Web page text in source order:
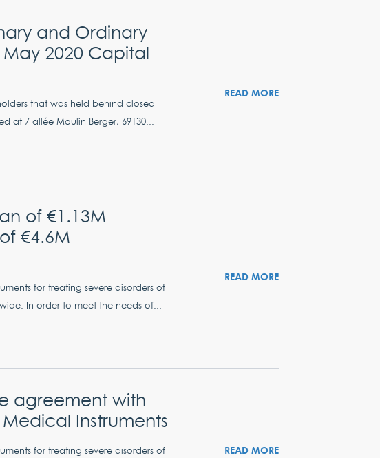
and Ordinary
2020 Capital
that was held behind closed
at 7 allée Moulin Berger, 69130...
READ MORE
of €1.13M
€4.6M
for treating severe disorders of
In order to meet the needs of...
READ MORE
agreement with
Instruments
for treating severe disorders of
READ MORE